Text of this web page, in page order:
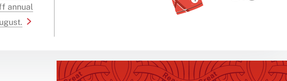
annual